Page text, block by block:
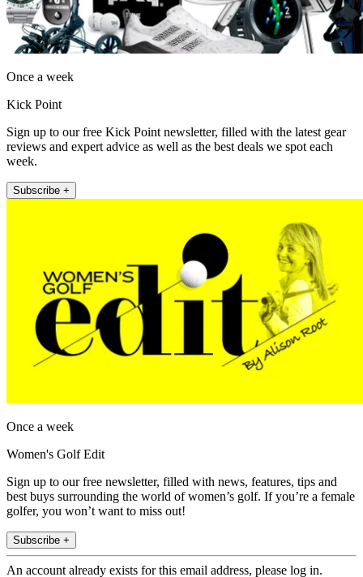
Once a week
Kick Point
Sign up to our free Kick Point newsletter, filled with the latest gear
reviews and expert advice as well as the best deals we spot each
week.
Subscribe +
Once a week
Women's Golf Edit
Sign up to our free newsletter, filled with news, features, tips and
best buys surrounding the world of women’s golf. If you’re a female
golfer, you won’t want to miss out!
Subscribe +
An account already exists for this email address, please log in.